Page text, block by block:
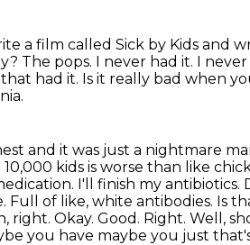
a film called Sick by Kids and
The pops. I never had it. I
had it. Is it really bad when
and it was just a nightmare
10,000 kids is worse than like
I'll finish my antibiotics.
Full of like, white antibodies. Is
right. Okay. Good. Right. Well,
you have maybe you just that's